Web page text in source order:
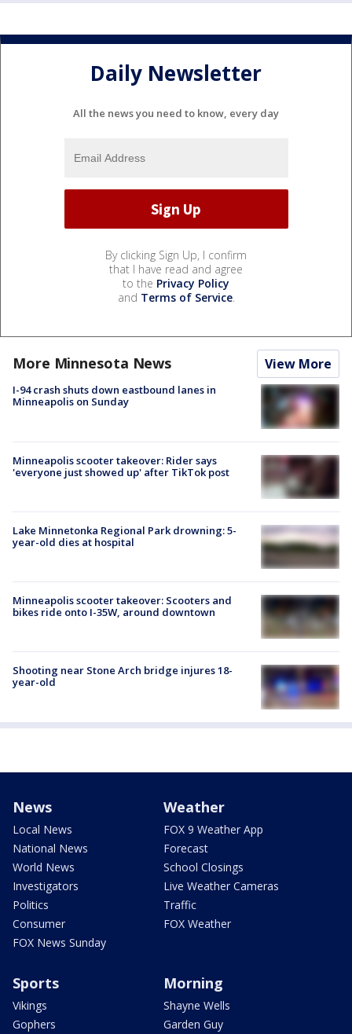
Daily Newsletter
All the news you need to know, every day
By clicking Sign Up, I confirm
that I have read and agree
to the Privacy Policy
and Terms of Service.
More Minnesota News View More
I-94 crash shuts down eastbound lanes in
Minneapolis on Sunday
Minneapolis scooter takeover: Rider says
'everyone just showed up' after TikTok post
Lake Minnetonka Regional Park drowning: 5-
year-old dies at hospital
Minneapolis scooter takeover: Scooters and
bikes ride onto I-35W, around downtown
Shooting near Stone Arch bridge injures 18-
year-old
News
Local News
National News
World News
Investigators
Politics
Consumer
FOX News Sunday
Weather
FOX 9 Weather App
Forecast
School Closings
Live Weather Cameras
Traffic
FOX Weather
Sports
Vikings
Gophers
Morning
Shayne Wells
Garden Guy